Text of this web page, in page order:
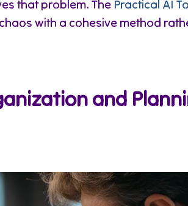
that problem. The Practical AI
with a cohesive method
and